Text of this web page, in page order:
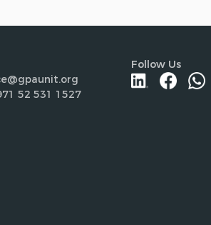
52 531 1527
Follow Us